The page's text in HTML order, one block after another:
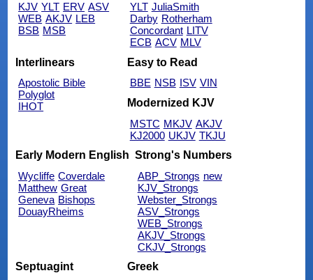
KJV YLT ERV ASV
WEB AKJV LEB
BSB MSB
YLT JuliaSmith
Darby Rotherham
Concordant LITV
ECB ACV MLV
Interlinears
Apostolic Bible
Polyglot
IHOT
Easy to Read
BBE NSB ISV VIN
Modernized KJV
MSTC MKJV AKJV
KJ2000 UKJV TKJU
Early Modern English
Wycliffe Coverdale
Matthew Great
Geneva Bishops
DouayRheims
Strong's Numbers
ABP_Strongs new
KJV_Strongs
Webster_Strongs
ASV_Strongs
WEB_Strongs
AKJV_Strongs
CKJV_Strongs
Septuagint
Greek